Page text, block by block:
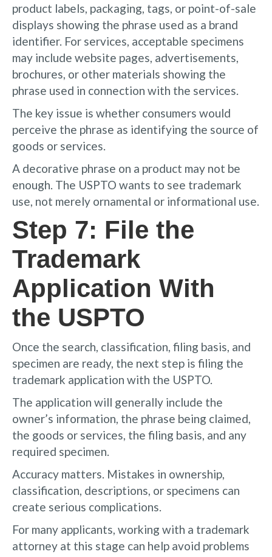
product labels, packaging, tags, or point-of-sale
displays showing the phrase used as a brand
identifier. For services, acceptable specimens
may include website pages, advertisements,
brochures, or other materials showing the
phrase used in connection with the services.
The key issue is whether consumers would
perceive the phrase as identifying the source of
goods or services.
A decorative phrase on a product may not be
enough. The USPTO wants to see trademark
use, not merely ornamental or informational use.
Step 7: File the
Trademark
Application With
the USPTO
Once the search, classification, filing basis, and
specimen are ready, the next step is filing the
trademark application with the USPTO.
The application will generally include the
owner’s information, the phrase being claimed,
the goods or services, the filing basis, and any
required specimen.
Accuracy matters. Mistakes in ownership,
classification, descriptions, or specimens can
create serious complications.
For many applicants, working with a trademark
attorney at this stage can help avoid problems